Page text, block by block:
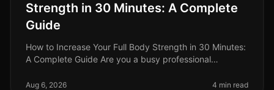
Strength in 30 Minutes: A Complete
Guide
How to Increase Your Full Body Strength in 30 Minutes:
A Complete Guide Are you a busy professional
your hectic schedule? Yo
Aug 6, 2026 4 min read